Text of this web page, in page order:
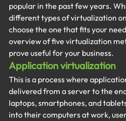
popular in the past few years.
different types of virtualization
choose the one that fits your
overview of five virtualization
prove useful for your business.
Application virtualization
This is a process where
delivered from a server to the end
laptops, smartphones, and
into their computers at work,